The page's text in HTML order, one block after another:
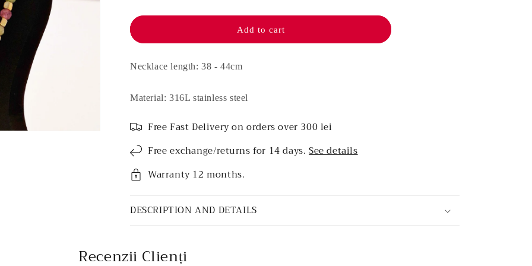
steel
-
steel
necklace
-
Add to cart
Necklace length: 38 - 44cm
Material: 316L stainless steel
Free Fast Delivery on orders over 300 lei
Free exchange/returns for 14 days.See details
Warranty 12 months.
DESCRIPTION AND DETAILS
Recenzii Clienți